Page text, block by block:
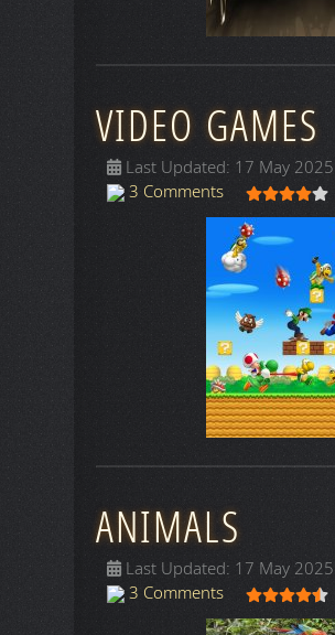
VIDEO GAMES
Last Updated: 17 May 2025
3 Comments
User Rating:
ANIMALS
Last Updated: 17 May 2025
3 Comments
User Rating: